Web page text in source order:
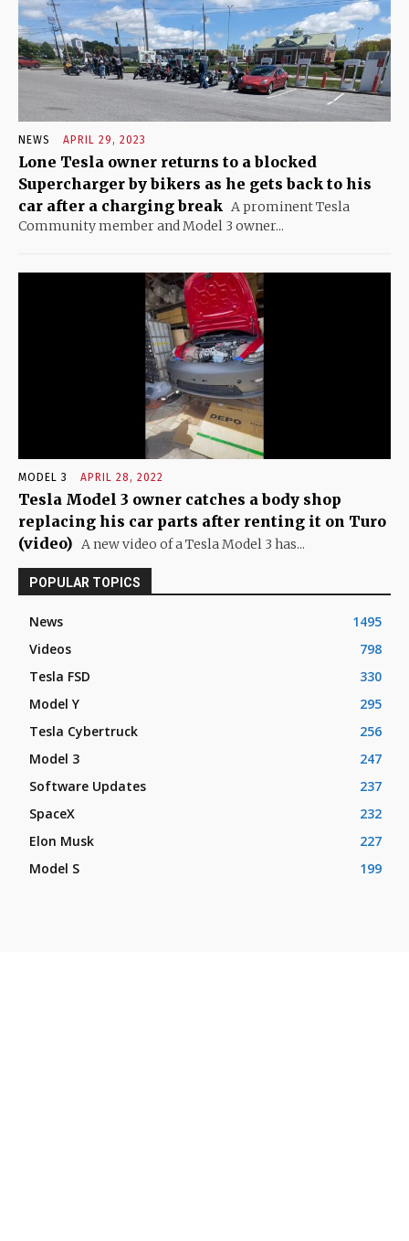
NEWS APRIL 29, 2023
Lone Tesla owner returns to a blocked
Supercharger by bikers as he gets back to his
car after a charging break A prominent Tesla
Community member and Model 3 owner...
MODEL 3 APRIL 28, 2022
Tesla Model 3 owner catches a body shop
replacing his car parts after renting it on Turo
(video) A new video of a Tesla Model 3 has...
POPULAR TOPICS
News
1495
Videos
798
Tesla FSD
330
Model Y
295
Tesla Cybertruck
256
Model 3
247
Software Updates
237
SpaceX
232
Elon Musk
227
Model S
199